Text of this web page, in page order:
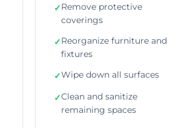
✓Remove protective
coverings
✓Reorganize furniture and
fixtures
✓Wipe down all surfaces
✓Clean and sanitize
remaining spaces